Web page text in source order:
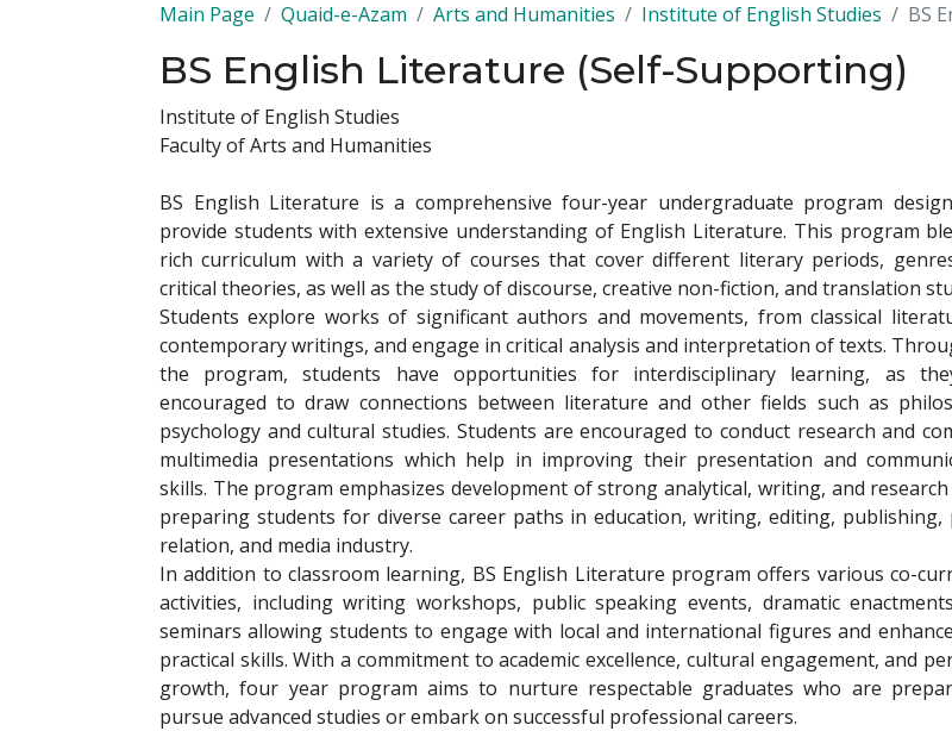
Main Page Quaid-e-Azam Arts and Humanities Institute of English Studies BS
BS English Literature (Self-Supporting)
Institute of English Studies
Faculty of Arts and Humanities
BS English Literature is a comprehensive four-year undergraduate program
provide students with extensive understanding of English Literature. This program
rich curriculum with a variety of courses that cover different literary periods,
critical theories, as well as the study of discourse, creative non-fiction, and translation
Students explore works of significant authors and movements, from classical
contemporary writings, and engage in critical analysis and interpretation of texts.
the program, students have opportunities for interdisciplinary learning, as
encouraged to draw connections between literature and other fields such as
psychology and cultural studies. Students are encouraged to conduct research and
multimedia presentations which help in improving their presentation and
skills. The program emphasizes development of strong analytical, writing, and research
preparing students for diverse career paths in education, writing, editing, publishing,
relation, and media industry.
In addition to classroom learning, BS English Literature program offers various co-
activities, including writing workshops, public speaking events, dramatic
seminars allowing students to engage with local and international figures and
practical skills. With a commitment to academic excellence, cultural engagement, and
growth, four year program aims to nurture respectable graduates who are
pursue advanced studies or embark on successful professional careers.